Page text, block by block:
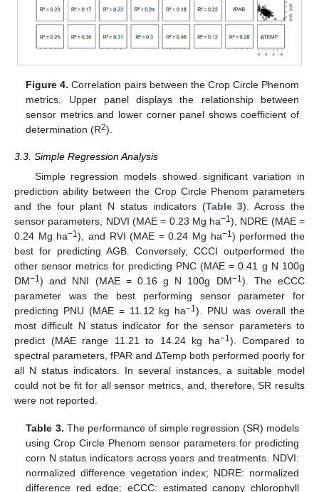
Figure 4. Correlation pairs between the Crop Circle Phenom
metrics. Upper panel displays the relationship between
sensor metrics and lower corner panel shows coefficient of
determination (R2).
3.3. Simple Regression Analysis
Simple regression models showed significant variation in
prediction ability between the Crop Circle Phenom parameters
and the four plant N status indicators (Table 3). Across the
sensor parameters, NDVI (MAE = 0.23 Mg ha−1), NDRE (MAE =
0.24 Mg ha−1), and RVI (MAE = 0.24 Mg ha−1) performed the
best for predicting AGB. Conversely, CCCI outperformed the
other sensor metrics for predicting PNC (MAE = 0.41 g N 100g
DM−1) and NNI (MAE = 0.16 g N 100g DM−1). The eCCC
parameter was the best performing sensor parameter for
predicting PNU (MAE = 11.12 kg ha−1). PNU was overall the
most difficult N status indicator for the sensor parameters to
predict (MAE range 11.21 to 14.24 kg ha−1). Compared to
spectral parameters, fPAR and ΔTemp both performed poorly for
all N status indicators. In several instances, a suitable model
could not be fit for all sensor metrics, and, therefore, SR results
were not reported.
Table 3. The performance of simple regression (SR) models
using Crop Circle Phenom sensor parameters for predicting
corn N status indicators across years and treatments. NDVI:
normalized difference vegetation index; NDRE: normalized
difference red edge; eCCC: estimated canopy chlorophyll